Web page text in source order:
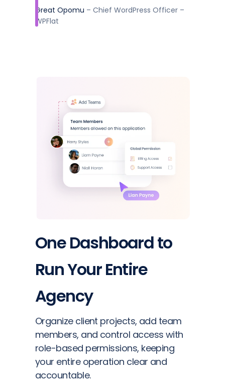
Great Opomu – Chief WordPress Officer –
WPFlat
One Dashboard to
Run Your Entire
Agency
Organize client projects, add team
members, and control access with
role-based permissions, keeping
your entire operation clear and
accountable.